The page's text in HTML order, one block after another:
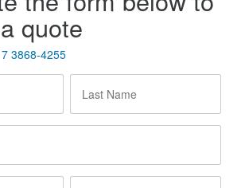
quote
3868-4255
Name *